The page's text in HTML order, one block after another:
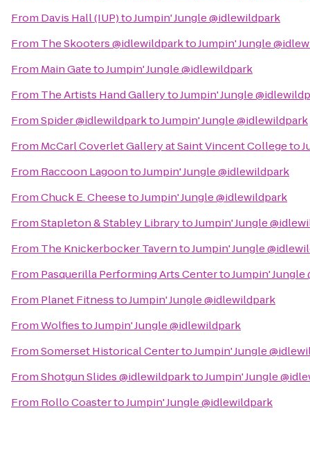
From Davis Hall (IUP)toJumpin' Jungle @idlewildpark
From The Skooters @idlewildparktoJumpin' Jungle
From Main GatetoJumpin' Jungle @idlewildpark
From The Artists Hand GallerytoJumpin' Jungle
FromSpider @idlewildparktoJumpin' Jungle @idlewildpark
From McCarl Coverlet Gallery at Saint Vincent Collegeto
From Raccoon LagoontoJumpin' Jungle @idlewildpark
FromChuck E. CheesetoJumpin' Jungle @idlewildpark
FromStapleton & Stabley LibrarytoJumpin' Jungle
From The Knickerbocker TaverntoJumpin' Jungle
From Pasquerilla Performing Arts CentertoJumpin' Jungle
From Planet FitnesstoJumpin' Jungle @idlewildpark
FromWolfiestoJumpin' Jungle @idlewildpark
FromSomerset Historical CentertoJumpin' Jungle
FromShotgun Slides @idlewildparktoJumpin' Jungle
From Rollo CoastertoJumpin' Jungle @idlewildpark